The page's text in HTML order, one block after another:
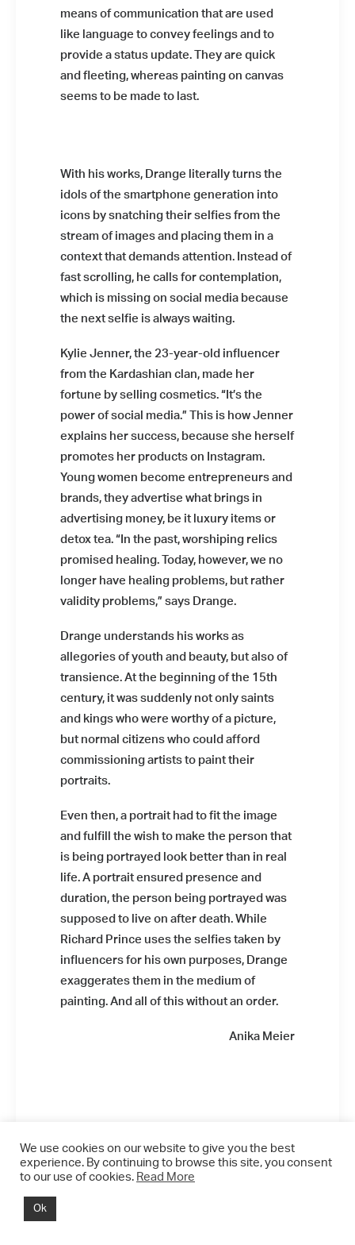
Installation view: Diamonds &
Cologne, Germany, 2021, photo: ©
Falko Alexander Galerie
Installation view: Diamonds &
Butterflies, Falko Alexander Galerie,
Falko Alexander Galerie
Installation view: Diamonds &
Butterflies, Falko Alexander Galerie,
Cologne, Germany, 2021, photo: ©
Installation view: Diamonds &
Cologne, Germany, 2021, photo: ©
means of communication that are used
like language to convey feelings and to
provide a status update. They are quick
and fleeting, whereas painting on canvas
seems to be made to last.
With his works, Drange literally turns the
idols of the smartphone generation into
icons by snatching their selfies from the
stream of images and placing them in a
context that demands attention. Instead of
fast scrolling, he calls for contemplation,
which is missing on social media because
the next selfie is always waiting.
Kylie Jenner, the 23-year-old influencer
from the Kardashian clan, made her
fortune by selling cosmetics. “It’s the
power of social media.” This is how Jenner
explains her success, because she herself
promotes her products on Instagram.
Young women become entrepreneurs and
brands, they advertise what brings in
advertising money, be it luxury items or
detox tea. “In the past, worshiping relics
promised healing. Today, however, we no
longer have healing problems, but rather
validity problems,” says Drange.
Drange understands his works as
allegories of youth and beauty, but also of
transience. At the beginning of the 15th
century, it was suddenly not only saints
and kings who were worthy of a picture,
but normal citizens who could afford
commissioning artists to paint their
portraits.
Even then, a portrait had to fit the image
and fulfill the wish to make the person that
is being portrayed look better than in real
life. A portrait ensured presence and
duration, the person being portrayed was
supposed to live on after death. While
Richard Prince uses the selfies taken by
influencers for his own purposes, Drange
exaggerates them in the medium of
painting. And all of this without an order.
Anika Meier
We use cookies on our website to give you the best
experience. By continuing to browse this site, you consent
to our use of cookies. Read More
Ok